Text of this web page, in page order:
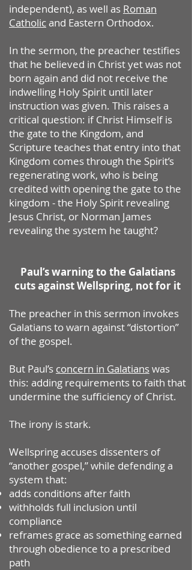
independent), as well as Roman
Catholicand Eastern Orthodox.
In the sermon, the preacher testifies
that he believed in Christ yet was not
born again and did not receive the
indwelling Holy Spirit until later
instruction was given. This raises a
critical question: if Christ Himself is
the gate to the Kingdom, and
Scripture teaches that entry into that
Kingdom comes through the Spirit’s
regenerating work, who is being
credited with opening the gate to the
kingdom - the Holy Spirit revealing
Jesus Christ, or Norman James
revealing the system he taught?
Paul’s warning to the Galatians
cuts against Wellspring, not for it
The preacher in this sermon invokes
Galatians to warn against “distortion”
of the gospel.
But Paul’s concern in Galatianswas
this: adding requirements to faith that
undermine the sufficiency of Christ.
The irony is stark.
Wellspring accuses dissenters of
“another gospel,” while defending a
system that:
adds conditions after faith
withholds full inclusion until
compliance
reframes grace as something earned
through obedience to a prescribed
path